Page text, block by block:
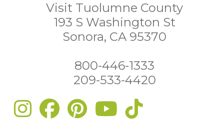
Visit Tuolumne County
193 S Washington St
Sonora, CA 95370
800-446-1333
209-533-4420